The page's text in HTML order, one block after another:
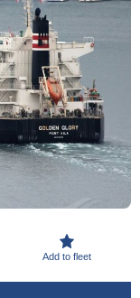
Add to fleet